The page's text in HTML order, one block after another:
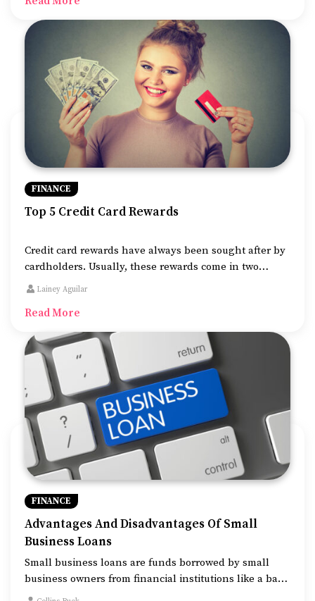
their medical costs or any additional costs of
unforeseen veterinary emergencies.
FINANCE
Top 5 Credit Card Rewards
Credit card rewards have always been sought after by
cardholders. Usually, these rewards come in two
categories: cashback rewards and points or miles
percentage of the money you spend on various
transactions.
Lainey Aguilar
Read More
FINANCE
Advantages And Disadvantages Of Small
Business Loans
Small business loans are funds borrowed by small
business owners from financial institutions like a bank
to be repaid with interest. It is one of the most